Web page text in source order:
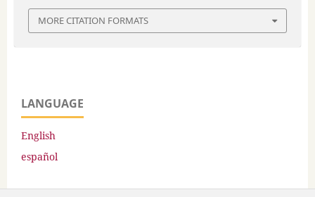
MORE CITATION FORMATS
LANGUAGE
English
español